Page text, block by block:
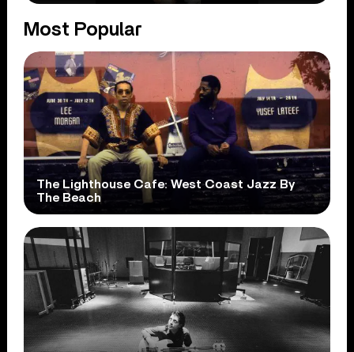
Most Popular
The Lighthouse Cafe: West Coast Jazz By
The Beach